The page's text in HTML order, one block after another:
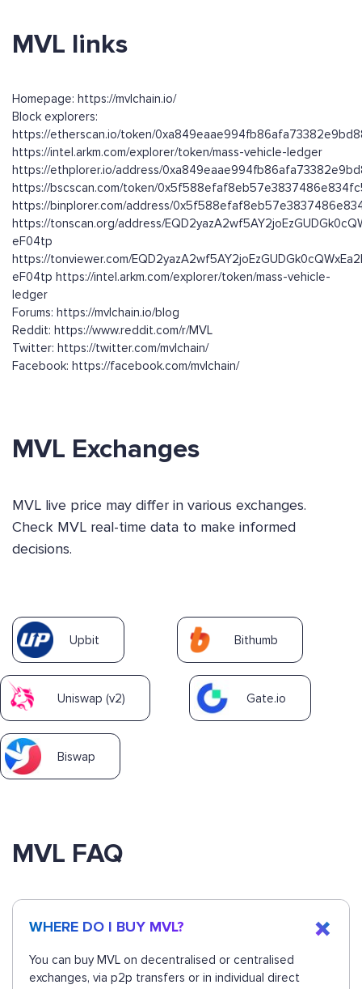
MVL links
Homepage: https://mvlchain.io/
Block explorers:
https://etherscan.io/token/
https://intel.arkm.com/explorer/token/mass-vehicle-ledger
https://ethplorer.io/address/
https://bscscan.com/token/
https://binplorer.com/address/
https://tonscan.org/address/
eF04tp
https://tonviewer.com/
eF04tp https://intel.arkm.com/explorer/token/mass-vehicle-
ledger
Forums: https://mvlchain.io/blog
Reddit: https://www.reddit.com/r/MVL
Twitter: https://twitter.com/mvlchain/
Facebook: https://facebook.com/mvlchain/
MVL Exchanges
MVL live price may differ in various exchanges.
Check MVL real-time data to make informed
decisions.
Upbit Bithumb
Uniswap (v2) Gate.io
Biswap
MVL FAQ
WHERE DO I BUY MVL?
You can buy MVL on decentralised or centralised
exchanges, via p2p transfers or in individual direct